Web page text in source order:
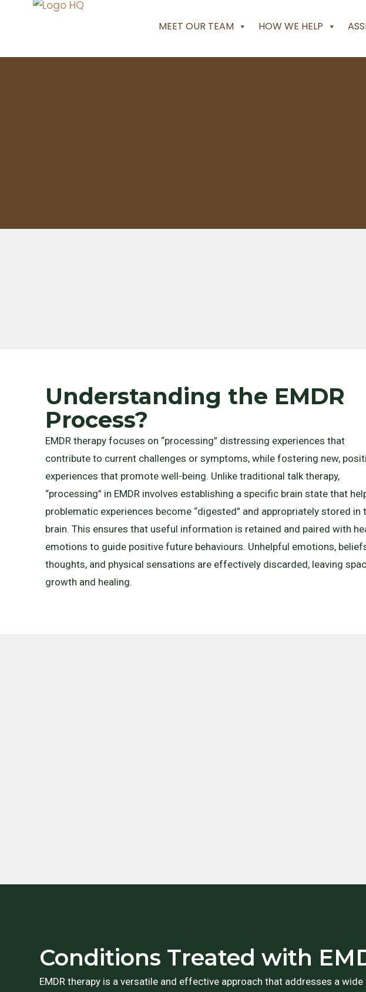
MEET OUR TEAM HOW WE HELP
Understanding the EMDR
Process?
EMDR therapy focuses on “processing” distressing experiences that
contribute to current challenges or symptoms, while fostering new,
experiences that promote well-being. Unlike traditional talk therapy,
“processing” in EMDR involves establishing a specific brain state that
problematic experiences become “digested” and appropriately stored in
brain. This ensures that useful information is retained and paired with
emotions to guide positive future behaviours. Unhelpful emotions,
thoughts, and physical sensations are effectively discarded, leaving
growth and healing.
Conditions Treated with
EMDR therapy is a versatile and effective approach that addresses a